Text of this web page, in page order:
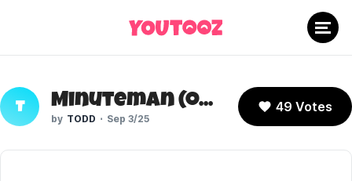
T Minuteman (Oversimplified)
TODD Sep 3/25
49 Votes